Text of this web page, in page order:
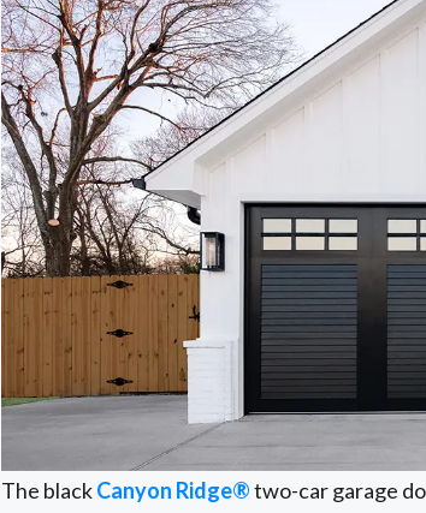
The blackCanyon Ridge®two-car garage